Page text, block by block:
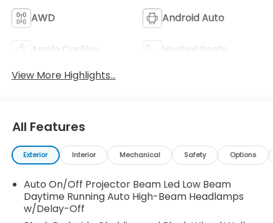
AWD Android Auto
Apple CarPlay
Heated Seats
View More Highlights...
All Features
Exterior Interior Mechanical Safety Options
Auto On/Off Projector Beam Led Low Beam
Daytime Running Auto High-Beam Headlamps
w/Delay-Off